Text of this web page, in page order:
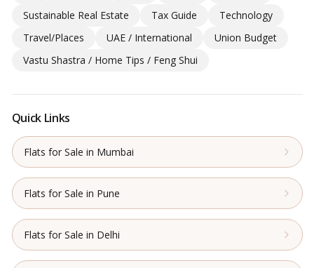
Sustainable Real Estate
Tax Guide
Technology
Travel/Places
UAE / International
Union Budget
Vastu Shastra / Home Tips / Feng Shui
Quick Links
Flats for Sale in Mumbai
Flats for Sale in Pune
Flats for Sale in Delhi